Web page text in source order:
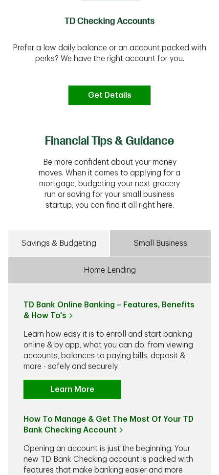
TD Checking Accounts
Prefer a low daily balance or an account packed with
perks? We have the right account for you.
Get Details
Financial Tips & Guidance
Be more confident about your money
moves. When it comes to applying for a
mortgage, budgeting your next grocery
run or saving for your small business
startup, you can find it all right here.
Savings & Budgeting Small Business
Home Lending
TD Bank Online Banking – Features, Benefits
& How To's
Learn how easy it is to enroll and start banking
online & by app, what you can do, from viewing
accounts, balances to paying bills, deposit &
more - safely and securely.
Learn More
How To Manage & Get The Most Of Your TD
Bank Checking Account
Opening an account is just the beginning. Your
new TD Bank Checking account is packed with
features that make banking easier and more